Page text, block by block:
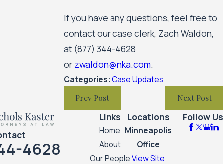
If you have any questions, feel free to
contact our case clerk, Zach Waldon,
at (877) 344-4628
or zwaldon@nka.com.
Categories: Case Updates
Prev Post Next Post
4628
Links
Home
About
Our People
Locations
Minneapolis
Office
View Site
Follow Us